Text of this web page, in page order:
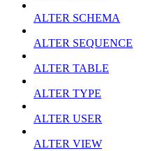
ALTER SCHEMA
ALTER SEQUENCE
ALTER TABLE
ALTER TYPE
ALTER USER
ALTER VIEW